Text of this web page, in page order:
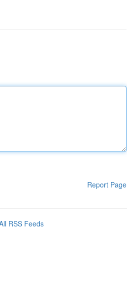
Report Page
RSS Feeds